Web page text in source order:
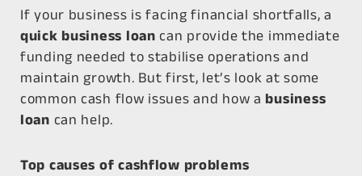
If your business is facing financial shortfalls, a
quick business loan can provide the immediate
funding needed to stabilise operations and
maintain growth. But first, let’s look at some
common cash flow issues and how a business
loan can help.
Top causes of cashflow problems